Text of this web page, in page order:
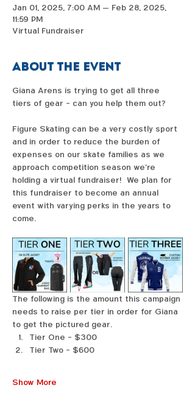
Jan 01, 2025, 7:00 AM – Feb 28, 2025,
11:59 PM
Virtual Fundraiser
About the event
Giana Arens is trying to get all three
tiers of gear - can you help them out?
Figure Skating can be a very costly sport
and in order to reduce the burden of
expenses on our skate families as we
approach competition season we're
holding a virtual fundraiser!  We plan for
this fundraiser to become an annual
event with varying perks in the years to
come.
The following is the amount this campaign
needs to raise per tier in order for Giana
to get the pictured gear.
Tier One - $300
Tier Two - $600
Show More